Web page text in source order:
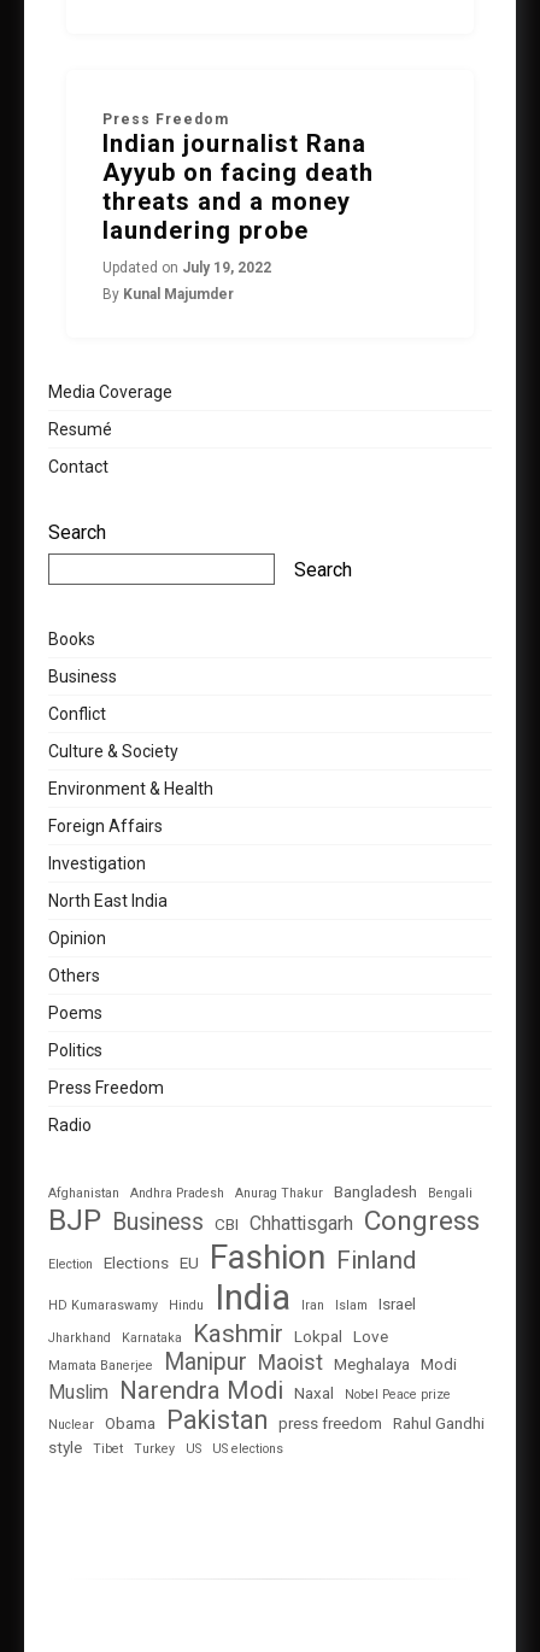
Press Freedom
Indian journalist Rana
Ayyub on facing death
threats and a money
laundering probe
Updated on July 19, 2022
By Kunal Majumder
Media Coverage
Resumé
Contact
Search
Search
Books
Business
Conflict
Culture & Society
Environment & Health
Foreign Affairs
Investigation
North East India
Opinion
Others
Poems
Politics
Press Freedom
Radio
Afghanistan Andhra Pradesh Anurag Thakur Bangladesh Bengali
BJP Business CBI Chhattisgarh Congress
Election Elections EU Fashion Finland
HD Kumaraswamy Hindu India Iran Islam Israel
Jharkhand Karnataka Kashmir Lokpal Love
Mamata Banerjee Manipur Maoist Meghalaya Modi
Muslim Narendra Modi Naxal
Nobel Peace prize
Nuclear
Obama Pakistan press freedom
Rahul Gandhi
style
Tibet Turkey US US elections